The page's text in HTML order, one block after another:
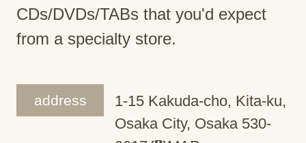
CDs/DVDs/TABs that you'd expect
from a specialty store.
address
1-15 Kakuda-cho, Kita-ku,
Osaka City, Osaka 530-